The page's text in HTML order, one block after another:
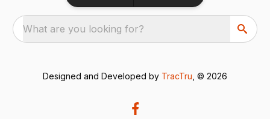
What are you looking for?
Designed and Developed by TracTru , © 2026